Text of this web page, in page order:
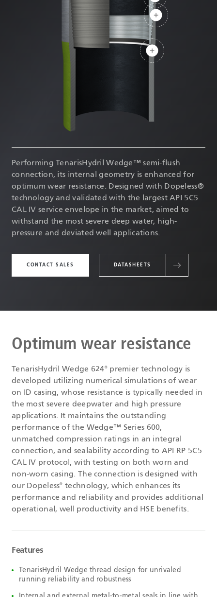
DATASHEETS
Performing TenarisHydril Wedge™ semi-flush
connection, its internal geometry is enhanced for
optimum wear resistance. Designed with Dopeless®
technology and validated with the largest API 5C5
CAL IV service envelope in the market, aimed to
withstand the most severe deep water, high-
pressure and deviated well applications.
CONTACT SALES DATASHEETS
Optimum wear resistance
TenarisHydril Wedge 624®premier technology is
developed utilizing numerical simulations of wear
on ID casing, whose resistance is typically needed in
the most severe deepwater and high pressure
applications. It maintains the outstanding
performance of the Wedge™ Series 600,
unmatched compression ratings in an integral
connection, and sealability according to API RP 5C5
CAL IV protocol, with testing on both worn and
non-worn casing. The connection is designed with
our Dopeless®
technology, which enhances its
performance and reliability and provides additional
operational, well productivity and HSE benefits.
Features
TenarisHydril Wedge thread design for unrivaled
running reliability and robustness